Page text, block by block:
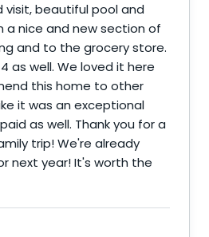
visit, beautiful pool and
a nice and new section of
and to the grocery store.
as well. We loved it here
this home to other
it was an exceptional
as well. Thank you for a
trip! We're already
next year! It's worth the